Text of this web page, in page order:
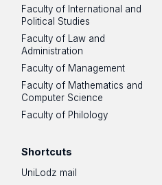
Faculty of International and
Political Studies
Faculty of Law and
Administration
Faculty of Management
Faculty of Mathematics and
Computer Science
Faculty of Philology
Shortcuts
UniLodz mail